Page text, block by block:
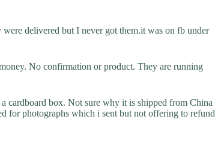
delivered but I never got them.it was on fb under
No confirmation or product. They are running
cardboard box. Not sure why it is shipped from China
for photographs which i sent but not offering to refund